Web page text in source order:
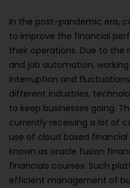
In the post-pandemic era,
to improve the financial
their operations. Due to the
and job automation,
interruption and
different industries,
to keep businesses going.
currently receiving a lot of
use of cloud based
known as oracle fusion
financials courses. Such
efficient management of